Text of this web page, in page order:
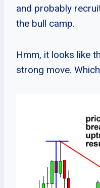
and probably
the bull camp.
Hmm, it looks like
strong move.